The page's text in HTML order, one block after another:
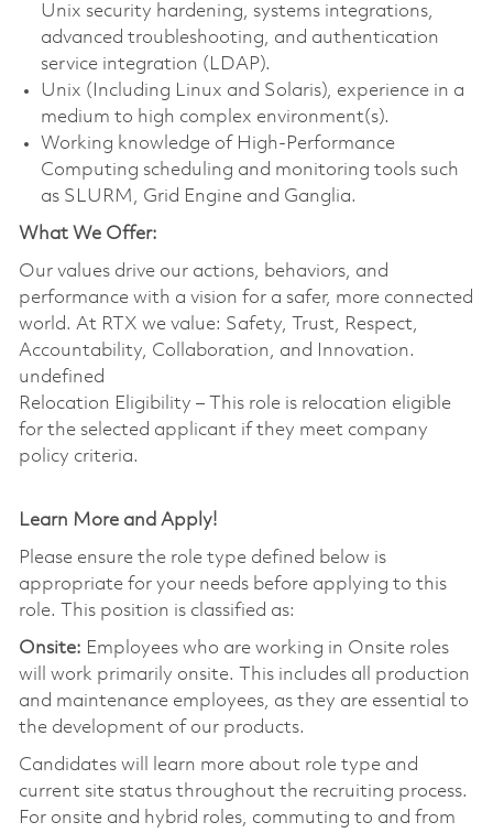
Unix security hardening, systems integrations,
advanced troubleshooting, and authentication
service integration (LDAP).
Unix (Including Linux and Solaris), experience in a
medium to high complex environment(s).
Working knowledge of High-Performance
Computing scheduling and monitoring tools such
as SLURM, Grid Engine and Ganglia.
What We Offer:
Our values drive our actions, behaviors, and
performance with a vision for a safer, more connected
world. At RTX we value: Safety, Trust, Respect,
Accountability, Collaboration, and Innovation.
undefined
Relocation Eligibility – This role is relocation eligible
for the selected applicant if they meet company
policy criteria.
Learn More and Apply!
Please ensure the role type defined below is
appropriate for your needs before applying to this
role. This position is classified as:
Onsite: Employees who are working in Onsite roles
will work primarily onsite. This includes all production
and maintenance employees, as they are essential to
the development of our products.
Candidates will learn more about role type and
current site status throughout the recruiting process.
For onsite and hybrid roles, commuting to and from